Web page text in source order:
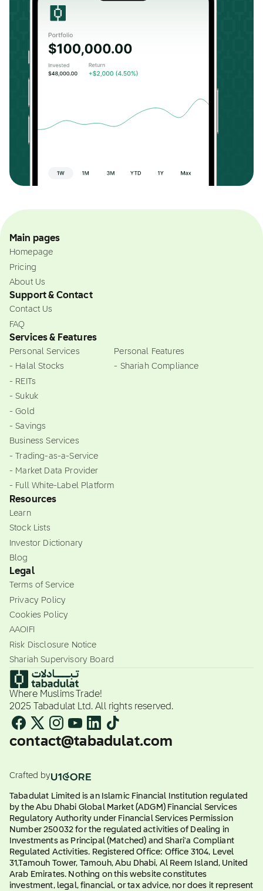
Main pages
Homepage
Pricing
About Us
Support & Contact
Contact Us
FAQ
Services & Features
Personal Services
- Halal Stocks
- REITs
- Sukuk
- Gold
- Savings
Business Services
- Trading-as-a-Service
- Market Data Provider
- Full White-Label Platform
Personal Features
- Shariah Compliance
Resources
Learn
Stock Lists
Investor Dictionary
Blog
Legal
Terms of Service
Privacy Policy
Cookies Policy
AAOIFI
Risk Disclosure Notice
Shariah Supervisory Board
Where Muslims Trade!
2025 Tabadulat Ltd. All rights reserved.
contact@tabadulat.com
Crafted by
Tabadulat Limited is an Islamic Financial Institution regulated
by the Abu Dhabi Global Market (ADGM) Financial Services
Regulatory Authority under Financial Services Permission
Number 250032 for the regulated activities of Dealing in
Investments as Principal (Matched) and Shari'a Compliant
Regulated Activities. Registered Office: Office 3104, Level
31,Tamouh Tower, Tamouh, Abu Dhabi, Al Reem Island, United
Arab Emirates. Nothing on this website constitutes
investment, legal, financial, or tax advice, nor does it represent